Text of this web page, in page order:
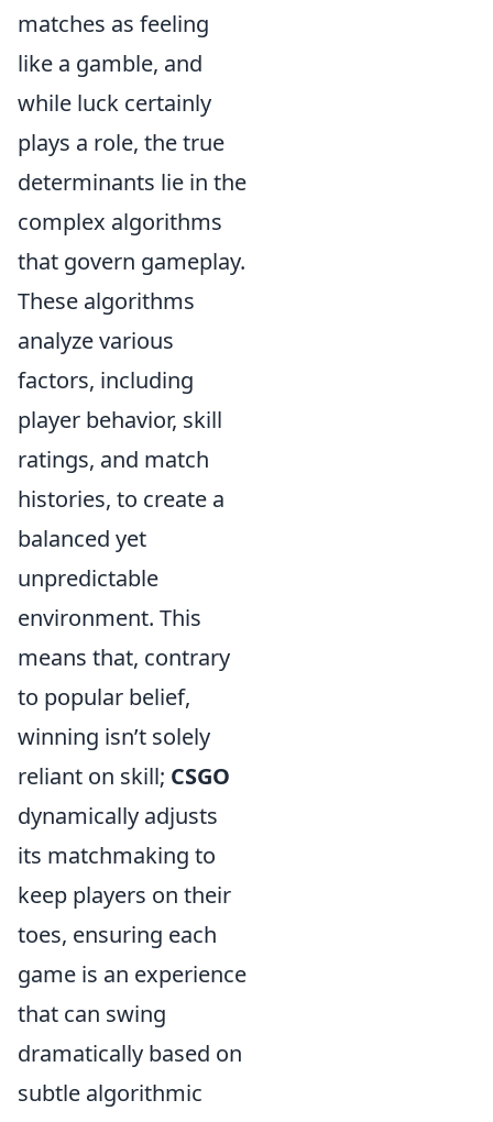
matches as feeling
like a gamble, and
while luck certainly
plays a role, the true
determinants lie in the
complex algorithms
that govern gameplay.
These algorithms
analyze various
factors, including
player behavior, skill
ratings, and match
histories, to create a
balanced yet
unpredictable
environment. This
means that, contrary
to popular belief,
winning isn’t solely
reliant on skill; CSGO
dynamically adjusts
its matchmaking to
keep players on their
toes, ensuring each
game is an experience
that can swing
dramatically based on
subtle algorithmic